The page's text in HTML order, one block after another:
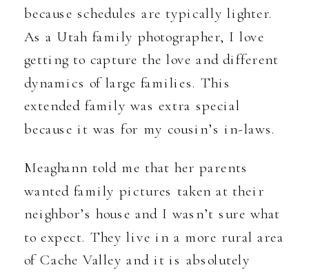
because schedules are typically lighter.
As a Utah family photographer, I love
getting to capture the love and different
dynamics of large families. This
extended family was extra special
because it was for my cousin’s in-laws.
Meaghann told me that her parents
wanted family pictures taken at their
neighbor’s house and I wasn’t sure what
to expect. They live in a more rural area
of Cache Valley and it is absolutely